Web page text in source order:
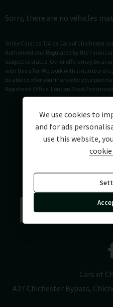
Sorry, there are no vehicles
Smile Cars Ltd T/A as Cars of Chichester
Authorised and Regulated by the
Subject to status. Other offers may be
with this offer. We work with a number of
be able to offer you finance for your
Registered Office: London Road
Cars of
A27 Chichester Bypass
We use cookies to
and for ads
use this website,